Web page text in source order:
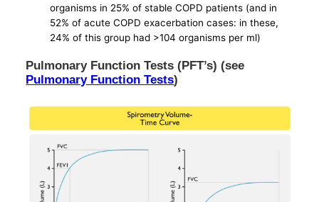
organisms in 25% of stable COPD patients (and in
52% of acute COPD exacerbation cases: in these,
24% of this group had >104 organisms per ml)
Pulmonary Function Tests (PFT’s) (see
Pulmonary Function Tests)